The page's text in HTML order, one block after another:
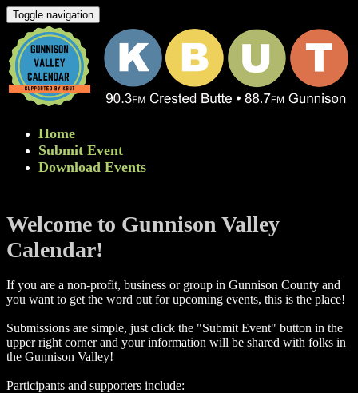
Toggle navigation
Home
Submit Event
Download Events
Welcome to Gunnison Valley
Calendar!
If you are a non-profit, business or group in Gunnison County and
you want to get the word out for upcoming events, this is the place!
Submissions are simple, just click the "Submit Event" button in the
upper right corner and your information will be shared with folks in
the Gunnison Valley! ​
Participants and supporters include: